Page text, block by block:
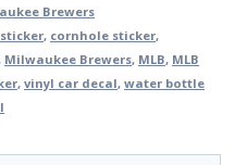
Brewers
, cornhole sticker,
Milwaukee Brewers, MLB, MLB
, vinyl car decal, water bottle